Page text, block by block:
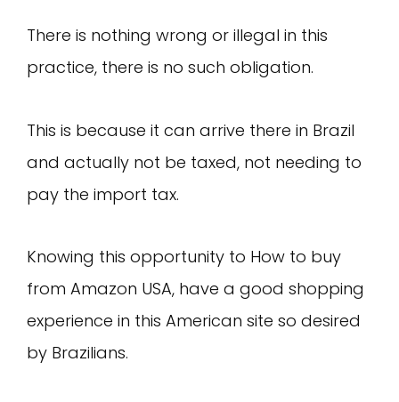
There is nothing wrong or illegal in this
practice, there is no such obligation.
This is because it can arrive there in Brazil
and actually not be taxed, not needing to
pay the import tax.
Knowing this opportunity to How to buy
from Amazon USA, have a good shopping
experience in this American site so desired
by Brazilians.